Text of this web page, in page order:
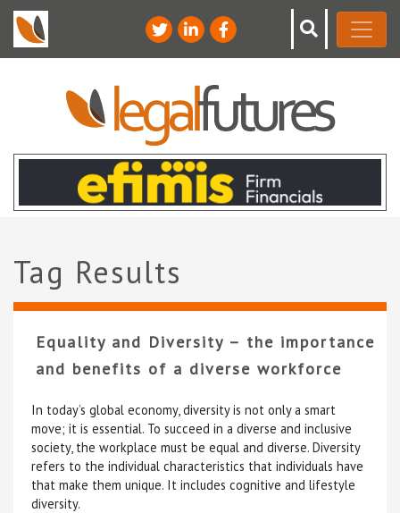
Tag Results
Equality and Diversity – the importance
and benefits of a diverse workforce
In today’s global economy, diversity is not only a smart
move; it is essential. To succeed in a diverse and inclusive
society, the workplace must be equal and diverse. Diversity
refers to the individual characteristics that individuals have
that make them unique. It includes cognitive and lifestyle
diversity.